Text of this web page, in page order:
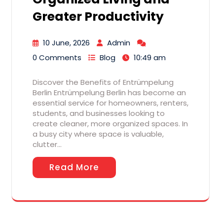
Greater Productivity
10 June, 2026
Admin
0 Comments
Blog 10:49 am
Discover the Benefits of Entrümpelung
Berlin Entrümpelung Berlin has become an
essential service for homeowners, renters,
students, and businesses looking to
create cleaner, more organized spaces. In
a busy city where space is valuable,
clutter…
Read More